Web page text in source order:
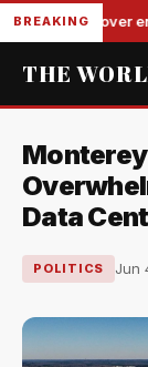
BREAKING
for-tat over envoy
THE
Data
POLITICS Jun